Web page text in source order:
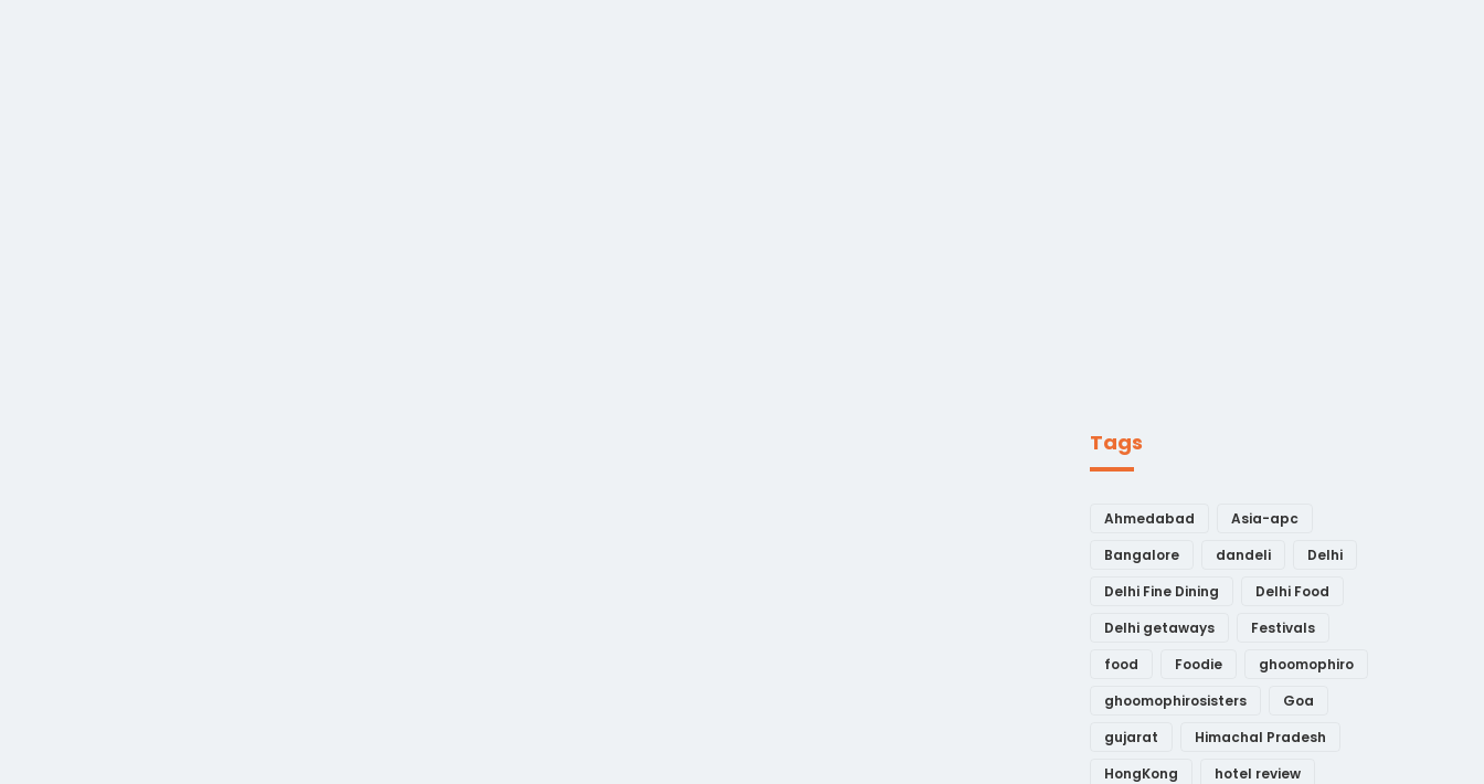
Tags
Ahmedabad
Asia-apc
Bangalore
dandeli
Delhi
Delhi Fine Dining
Delhi Food
Delhi getaways
Festivals
food
Foodie
ghoomophiro
ghoomophirosisters
Goa
gujarat
Himachal Pradesh
HongKong
hotel review